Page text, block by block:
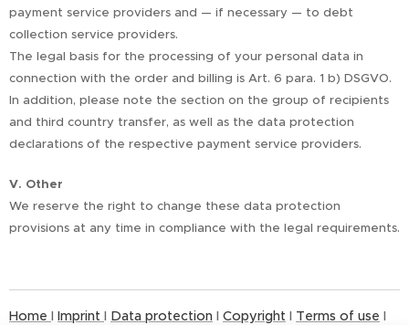
payment service providers and — if necessary — to debt
collection service providers.
The legal basis for the processing of your personal data in
connection with the order and billing is Art. 6 para. 1 b) DSGVO.
In addition, please note the section on the group of recipients
and third country transfer, as well as the data protection
declarations of the respective payment service providers.
V. Other
We reserve the right to change these data protection
provisions at any time in compliance with the legal requirements.
Home I Imprint I Data protection I Copyright I Terms of use I